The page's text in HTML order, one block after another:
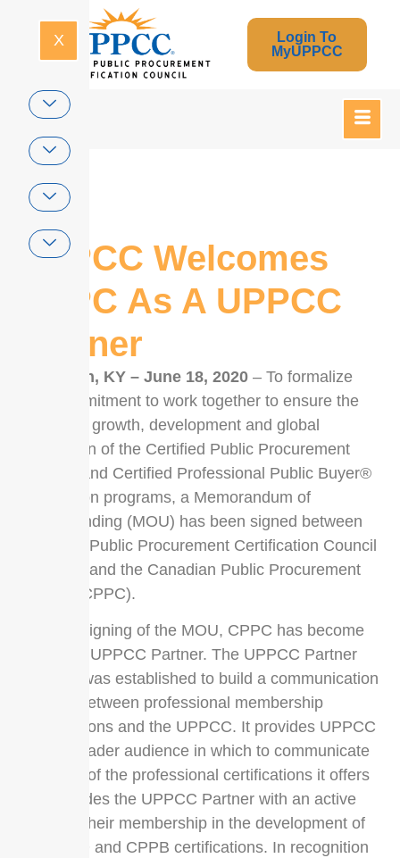
Login To
MyUPPCC
X
Home
UPPCC Welcomes
CPPC As A UPPCC
Partner
Lexington, KY – June 18, 2020 – To formalize
their commitment to work together to ensure the
continued growth, development and global
recognition of the Certified Public Procurement
Officer® and Certified Professional Public Buyer®
certification programs, a Memorandum of
Understanding (MOU) has been signed between
Universal Public Procurement Certification Council
(UPPCC) and the Canadian Public Procurement
Council (CPPC).
With the signing of the MOU, CPPC has become
an official UPPCC Partner. The UPPCC Partner
program was established to build a communication
network between professional membership
organizations and the UPPCC. It provides UPPCC
with a broader audience in which to communicate
the value of the professional certifications it offers
and provides the UPPCC Partner with an active
voice for their membership in the development of
the CPPO and CPPB certifications. In recognition